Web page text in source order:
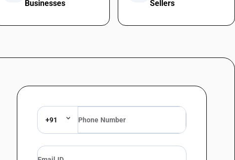
Businesses
Sellers
+91